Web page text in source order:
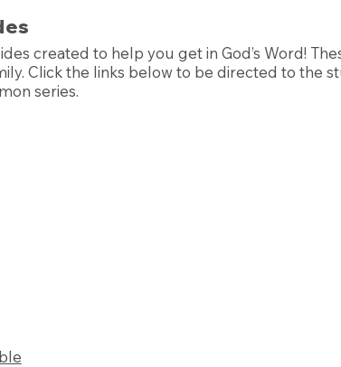
created to help you get in God’s Word!
Click the links below to be directed to the
series.